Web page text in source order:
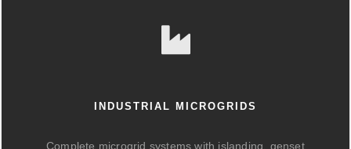
INDUSTRIAL MICROGRIDS
Complete microgrid systems with islanding, genset